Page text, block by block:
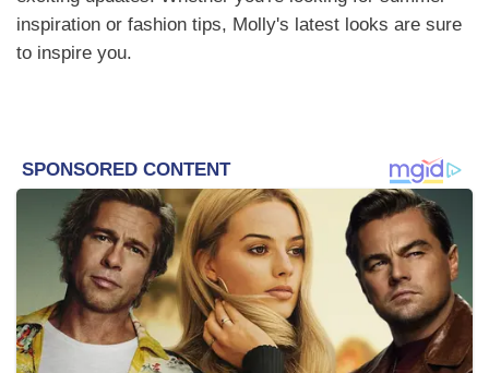
inspiration or fashion tips, Molly's latest looks are sure
to inspire you.